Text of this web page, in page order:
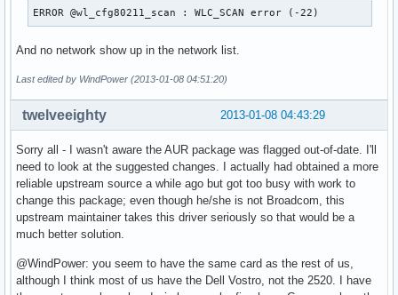
ERROR @wl_cfg80211_scan : WLC_SCAN error (-22)
And no network show up in the network list.
Last edited by WindPower (2013-01-08 04:51:20)
2013-01-08 04:43:29
twelveeighty
Sorry all - I wasn't aware the AUR package was flagged out-of-date. I'll
need to look at the suggested changes. I actually had obtained a more
reliable upstream source a while ago but got too busy with work to
change this package; even though he/she is not Broadcom, this
upstream maintainer takes this driver seriously so that would be a
much better solution.
@WindPower: you seem to have the same card as the rest of us,
although I think most of us have the Dell Vostro, not the 2520. I have